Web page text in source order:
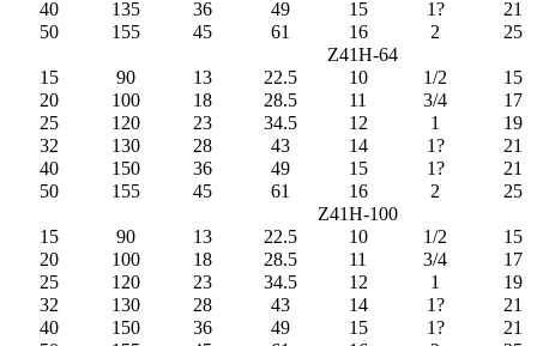
40
135 36 49 15 1?
21
50
155 45 61 16 2
25
Z41H-64
15
90 13 22.5 10 1/2
15
20
100 18 28.5 11 3/4
17
25
120 23 34.5 12 1
19
32
130 28 43 14 1?
21
40
150 36 49 15 1?
21
50
155 45 61 16 2
25
Z41H-100
15
90 13 22.5 10 1/2
15
20
100 18 28.5 11 3/4
17
25
120 23 34.5 12 1
19
32
130 28 43 14 1?
21
40
150 36 49 15 1?
21